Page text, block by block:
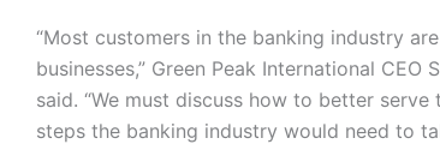
“Most customers in the banking industry
businesses,” Green Peak International CEO
said. “We must discuss how to better serve
steps the banking industry would need to